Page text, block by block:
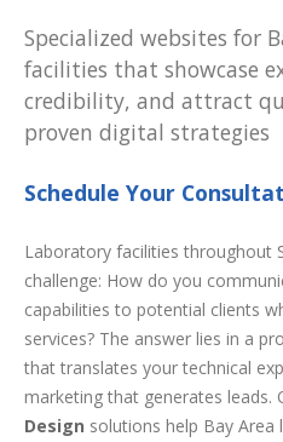
Specialized websites for
facilities that showcase
credibility, and attract
proven digital strategies
Schedule Your
Laboratory facilities throughout
challenge: How do you
capabilities to potential clients
services? The answer lies in a
that translates your technical
marketing that generates leads.
Design solutions help Bay